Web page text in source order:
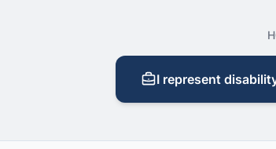
I represent